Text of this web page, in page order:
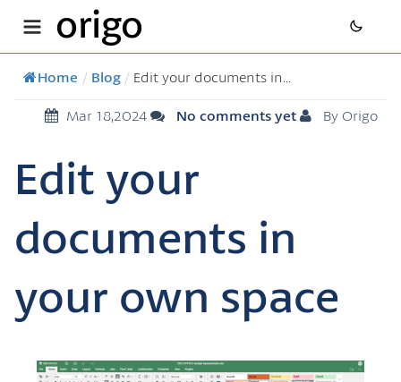
origo
Home / Blog / Edit your documents in...
Mar 18,2024 No comments yet By Origo
Edit your
documents in
your own space